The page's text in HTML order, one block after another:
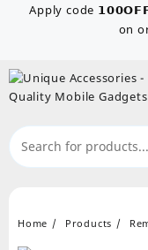
Apply code
on
Home Products